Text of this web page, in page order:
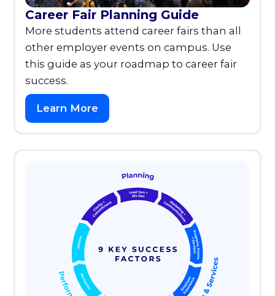
Career Fair Planning Guide
More students attend career fairs than all
other employer events on campus. Use
this guide as your roadmap to career fair
success.
Learn More